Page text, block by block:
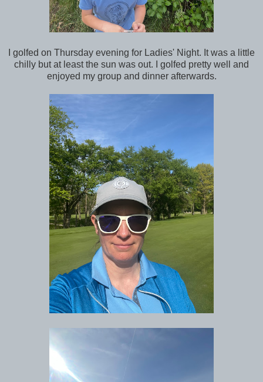
I golfed on Thursday evening for Ladies' Night. It was a little
chilly but at least the sun was out. I golfed pretty well and
enjoyed my group and dinner afterwards.